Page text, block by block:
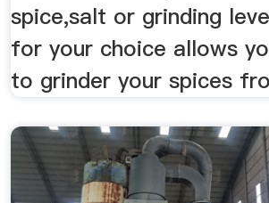
spice,salt or grinding
for your choice allows
to grinder your spices